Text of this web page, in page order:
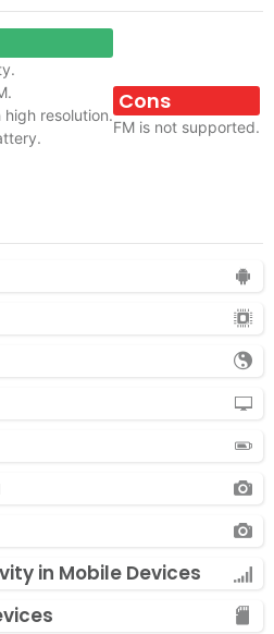
resolution.
Cons
FM is not supported.
in Mobile Devices